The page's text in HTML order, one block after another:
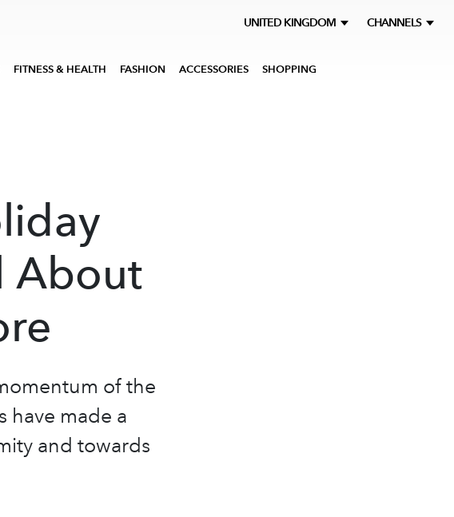
UNITED KINGDOM CHANNELS
About
of the
have made a
and towards